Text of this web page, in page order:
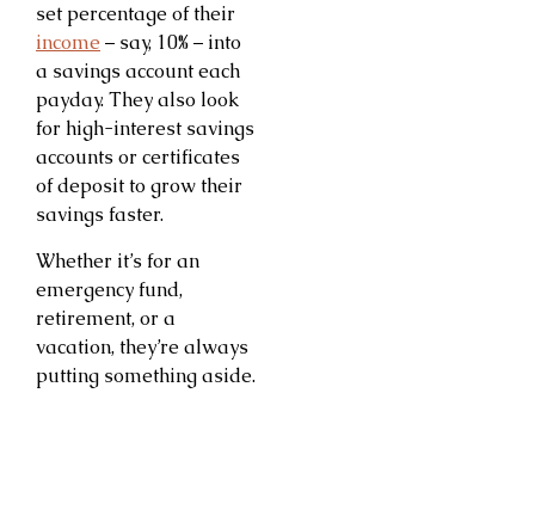
set percentage of their
income – say, 10% – into
a savings account each
payday. They also look
for high-interest savings
accounts or certificates
of deposit to grow their
savings faster.
Whether it’s for an
emergency fund,
retirement, or a
vacation, they’re always
putting something aside.